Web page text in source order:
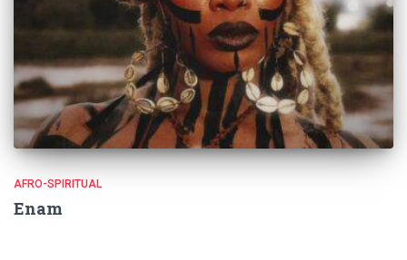
AFRO-SPIRITUAL
Enam